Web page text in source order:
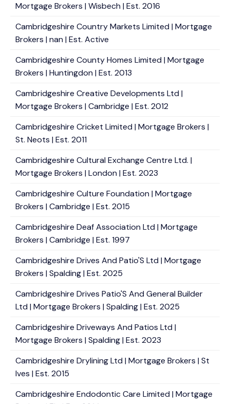
Mortgage Brokers | Wisbech | Est. 2016
Cambridgeshire Country Markets Limited | Mortgage
Brokers | nan | Est. Active
Cambridgeshire County Homes Limited | Mortgage
Brokers | Huntingdon | Est. 2013
Cambridgeshire Creative Developments Ltd |
Mortgage Brokers | Cambridge | Est. 2012
Cambridgeshire Cricket Limited | Mortgage Brokers |
St. Neots | Est. 2011
Cambridgeshire Cultural Exchange Centre Ltd. |
Mortgage Brokers | London | Est. 2023
Cambridgeshire Culture Foundation | Mortgage
Brokers | Cambridge | Est. 2015
Cambridgeshire Deaf Association Ltd | Mortgage
Brokers | Cambridge | Est. 1997
Cambridgeshire Drives And Patio'S Ltd | Mortgage
Brokers | Spalding | Est. 2025
Cambridgeshire Drives Patio'S And General Builder
Ltd | Mortgage Brokers | Spalding | Est. 2025
Cambridgeshire Driveways And Patios Ltd |
Mortgage Brokers | Spalding | Est. 2023
Cambridgeshire Drylining Ltd | Mortgage Brokers | St
Ives | Est. 2015
Cambridgeshire Endodontic Care Limited | Mortgage